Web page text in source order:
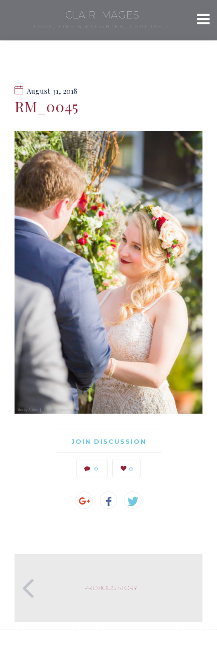
CLAIR IMAGES
LOVE, LIFE & LAUGHTER, CAPTURED.
August 31, 2018
RM_0045
JOIN DISCUSSION
0 0
PREVIOUS STORY